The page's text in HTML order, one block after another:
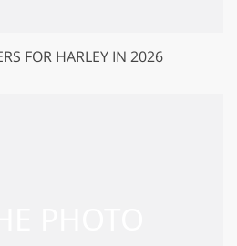
FOR HARLEY IN 2026